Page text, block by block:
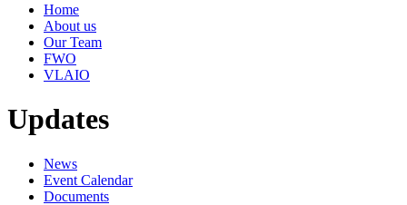
Home
About us
Our Team
FWO
VLAIO
Updates
News
Event Calendar
Documents